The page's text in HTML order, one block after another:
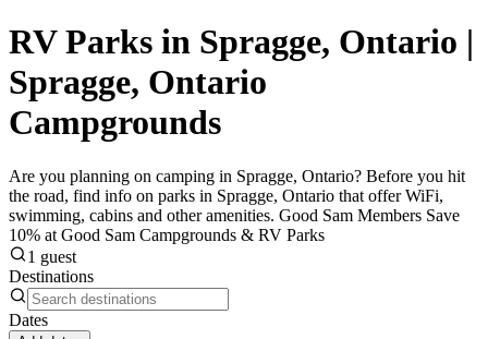
RV Parks in Spragge, Ontario |
Spragge, Ontario
Campgrounds
Are you planning on camping in Spragge, Ontario? Before you hit
the road, find info on parks in Spragge, Ontario that offer WiFi,
swimming, cabins and other amenities. Good Sam Members Save
10% at Good Sam Campgrounds & RV Parks
1 guest
Destinations
Dates